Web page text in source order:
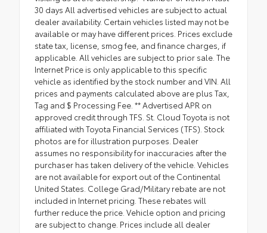
30 days All advertised vehicles are subject to actual
dealer availability. Certain vehicles listed may not be
available or may have different prices. Prices exclude
state tax, license, smog fee, and finance charges, if
applicable. All vehicles are subject to prior sale. The
Internet Price is only applicable to this specific
vehicle as identified by the stock number and VIN. All
prices and payments calculated above are plus Tax,
Tag and $ Processing Fee. ** Advertised APR on
approved credit through TFS. St. Cloud Toyota is not
affiliated with Toyota Financial Services (TFS). Stock
photos are for illustration purposes. Dealer
assumes no responsibility for inaccuracies after the
purchaser has taken delivery of the vehicle. Vehicles
are not available for export out of the Continental
United States. College Grad/Military rebate are not
included in Internet pricing. These rebates will
further reduce the price. Vehicle option and pricing
are subject to change. Prices include all dealer